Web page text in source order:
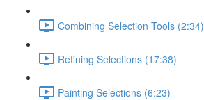
Combining Selection Tools (2:34)
Refining Selections (17:38)
Painting Selections (6:23)